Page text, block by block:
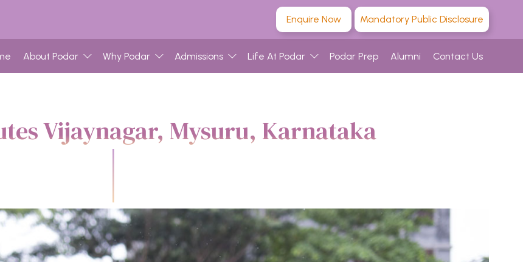
Enquire Now Mandatory Public Disclosure
About Podar Why Podar Admissions Life At Podar Podar Prep Alumni Contact Us
Vijaynagar, Mysuru, Karnataka